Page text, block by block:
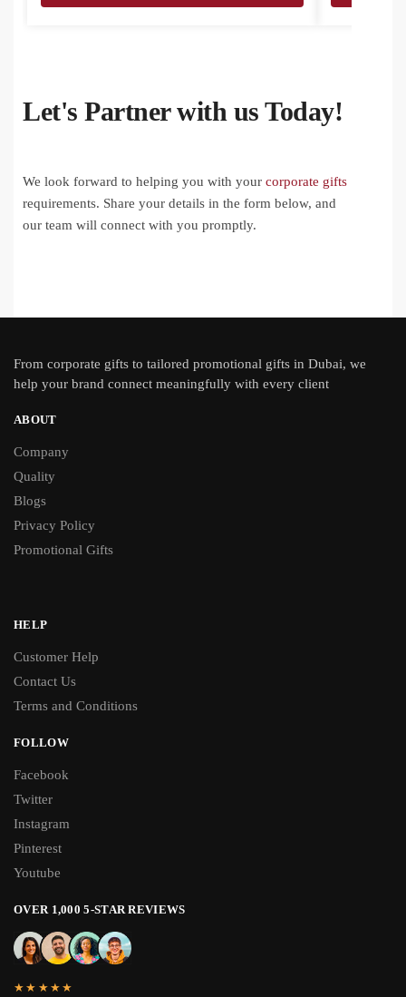
Let's Partner with us Today!
We look forward to helping you with your corporate gifts
requirements. Share your details in the form below, and
our team will connect with you promptly.
From corporate gifts to tailored promotional gifts in Dubai, we
help your brand connect meaningfully with every client
ABOUT
Company
Quality
Blogs
Privacy Policy
Promotional Gifts
HELP
Customer Help
Contact Us
Terms and Conditions
FOLLOW
Facebook
Twitter
Instagram
Pinterest
Youtube
OVER 1,000 5-STAR REVIEWS
★★★★★